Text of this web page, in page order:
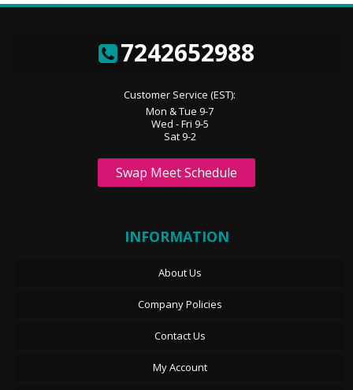
7242652988
Customer Service (EST):
Mon & Tue 9-7
Wed - Fri 9-5
Sat 9-2
Swap Meet Schedule
INFORMATION
About Us
Company Policies
Contact Us
My Account